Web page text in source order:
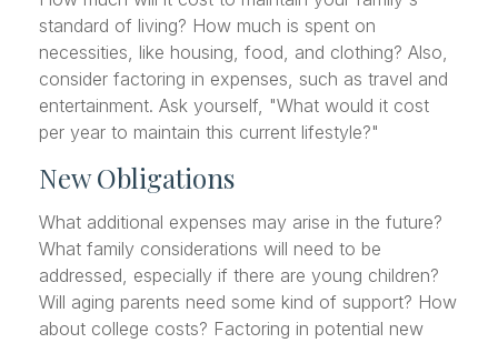
standard of living? How much is spent on
necessities, like housing, food, and clothing? Also,
consider factoring in expenses, such as travel and
entertainment. Ask yourself, "What would it cost
per year to maintain this current lifestyle?"
New Obligations
What additional expenses may arise in the future?
What family considerations will need to be
addressed, especially if there are young children?
Will aging parents need some kind of support? How
about college costs? Factoring in potential new